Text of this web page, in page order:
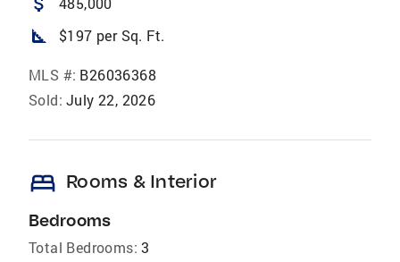
square_foot $197 per Sq. Ft.
MLS #: B26036368
Sold: July 22, 2026
bed Rooms & Interior
Bedrooms
Total Bedrooms: 3